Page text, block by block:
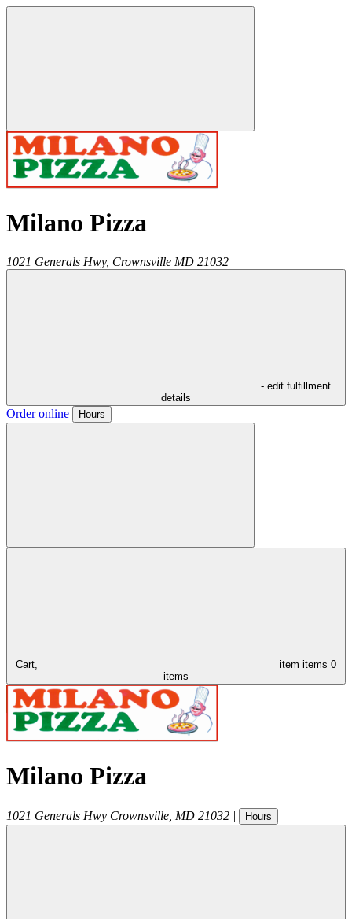
Milano Pizza
1021 Generals Hwy, Crownsville MD 21032
- edit fulfillment
details
Order online Hours
Cart, item items 0
items
Milano Pizza
1021 Generals Hwy Crownsville MD 21032 | Hours